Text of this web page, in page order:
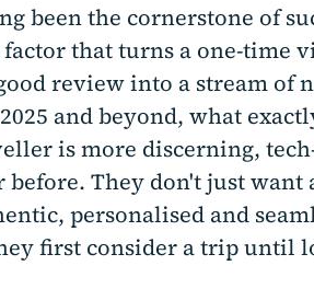
been the cornerstone of
that turns a one-time
review into a stream of
and beyond, what
is more discerning,
before. They don't just want
personalised and
first consider a trip until